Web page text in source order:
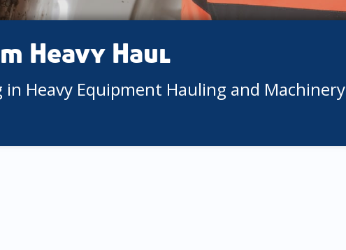
Heavy Haul
in Heavy Equipment Hauling and Machinery